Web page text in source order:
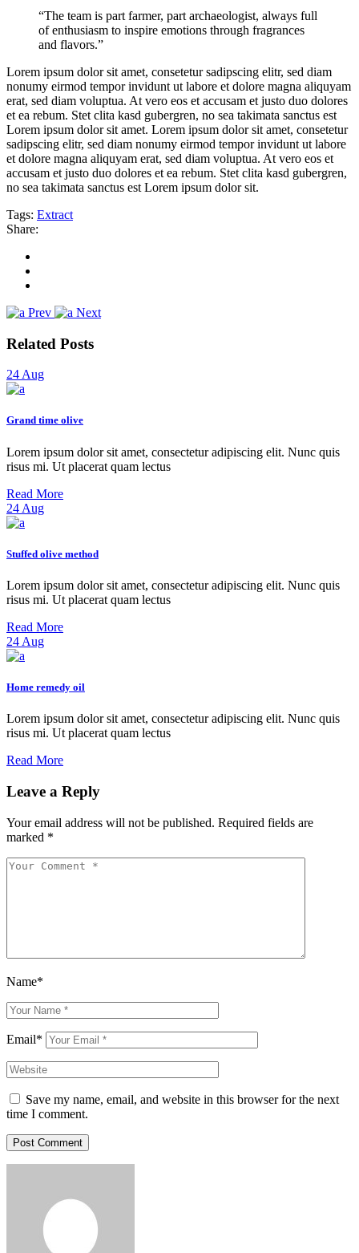
“The team is part farmer, part archaeologist, always full
of enthusiasm to inspire emotions through fragrances
and flavors.”
Lorem ipsum dolor sit amet, consetetur sadipscing elitr, sed diam
nonumy eirmod tempor invidunt ut labore et dolore magna aliquyam
erat, sed diam voluptua. At vero eos et accusam et justo duo dolores
et ea rebum. Stet clita kasd gubergren, no sea takimata sanctus est
Lorem ipsum dolor sit amet. Lorem ipsum dolor sit amet, consetetur
sadipscing elitr, sed diam nonumy eirmod tempor invidunt ut labore
et dolore magna aliquyam erat, sed diam voluptua. At vero eos et
accusam et justo duo dolores et ea rebum. Stet clita kasd gubergren,
no sea takimata sanctus est Lorem ipsum dolor sit.
Tags: Extract
Share:
Prev Next
Related Posts
24 Aug
Grand time olive
Lorem ipsum dolor sit amet, consectetur adipiscing elit. Nunc quis
risus mi. Ut placerat quam lectus
Read More
24 Aug
Stuffed olive method
Lorem ipsum dolor sit amet, consectetur adipiscing elit. Nunc quis
risus mi. Ut placerat quam lectus
Read More
24 Aug
Home remedy oil
Lorem ipsum dolor sit amet, consectetur adipiscing elit. Nunc quis
risus mi. Ut placerat quam lectus
Read More
Leave a Reply
Your email address will not be published. Required fields are
marked *
Name*
Email*
Save my name, email, and website in this browser for the next
time I comment.
Post Comment